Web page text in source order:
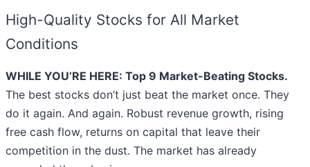
High-Quality Stocks for All Market
Conditions
WHILE YOU’RE HERE: Top 9 Market-Beating Stocks.
The best stocks don’t just beat the market once. They
do it again. And again. Robust revenue growth, rising
free cash flow, returns on capital that leave their
competition in the dust. The market has already